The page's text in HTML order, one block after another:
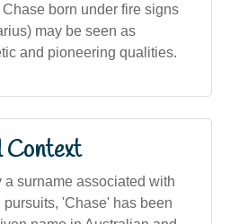
born under fire signs
may be seen as
and pioneering qualities.
Context
surname associated with
'Chase' has been